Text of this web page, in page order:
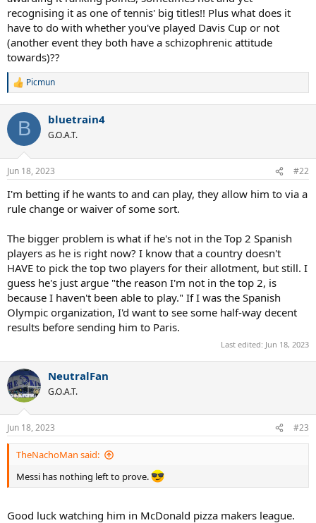
recognising it as one of tennis' big titles!! Plus what does it
have to do with whether you've played Davis Cup or not
(another event they both have a schizophrenic attitude
towards)??
R
c
i
s
Picmun
B bluetrain4
G.O.A.T.
Jun 18, 2023 #22
I'm betting if he wants to and can play, they allow him to via a
rule change or waiver of some sort.
The bigger problem is what if he's not in the Top 2 Spanish
players as he is right now? I know that a country doesn't
HAVE to pick the top two players for their allotment, but still. I
guess he's just argue "the reason I'm not in the top 2, is
because I haven't been able to play." If I was the Spanish
Olympic organization, I'd want to see some half-way decent
results before sending him to Paris.
Last edited: Jun 18, 2023
NeutralFan
G.O.A.T.
Jun 18, 2023 #23
TheNachoMan said:
Messi has nothing left to prove.
Good luck watching him in McDonald pizza makers league.